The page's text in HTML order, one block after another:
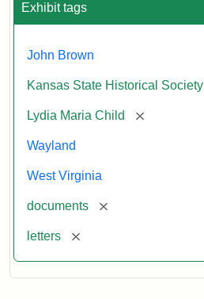
Exhibit tags
John Brown
Kansas State Historical Society
Lydia Maria Child [remove]
Wayland
West Virginia
documents [remove]
letters [remove]